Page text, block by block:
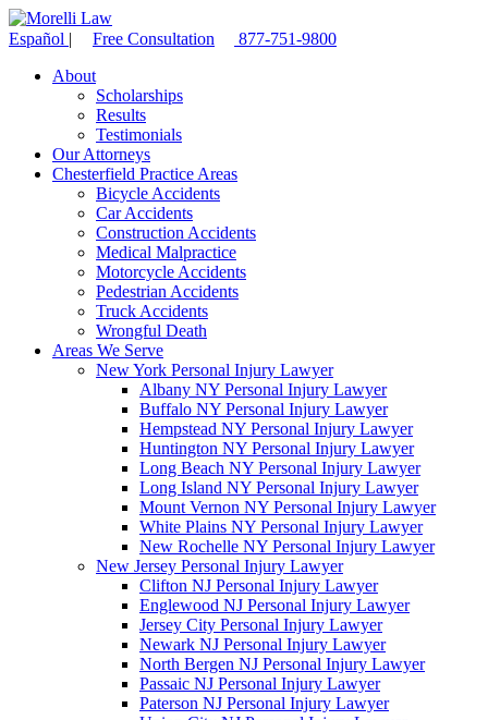
Español | Free Consultation
877-751-9800
About
Scholarships
Results
Testimonials
Our Attorneys
Chesterfield Practice Areas
Bicycle Accidents
Car Accidents
Construction Accidents
Medical Malpractice
Motorcycle Accidents
Pedestrian Accidents
Truck Accidents
Wrongful Death
Areas We Serve
New York Personal Injury Lawyer
Albany NY Personal Injury Lawyer
Buffalo NY Personal Injury Lawyer
Hempstead NY Personal Injury Lawyer
Huntington NY Personal Injury Lawyer
Long Beach NY Personal Injury Lawyer
Long Island NY Personal Injury Lawyer
Mount Vernon NY Personal Injury Lawyer
White Plains NY Personal Injury Lawyer
New Rochelle NY Personal Injury Lawyer
New Jersey Personal Injury Lawyer
Clifton NJ Personal Injury Lawyer
Englewood NJ Personal Injury Lawyer
Jersey City Personal Injury Lawyer
Newark NJ Personal Injury Lawyer
North Bergen NJ Personal Injury Lawyer
Passaic NJ Personal Injury Lawyer
Paterson NJ Personal Injury Lawyer